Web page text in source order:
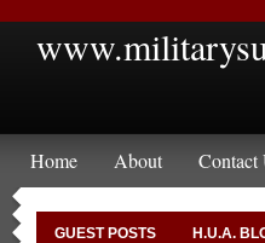
Home About Contact
GUEST POSTS H.U.A.